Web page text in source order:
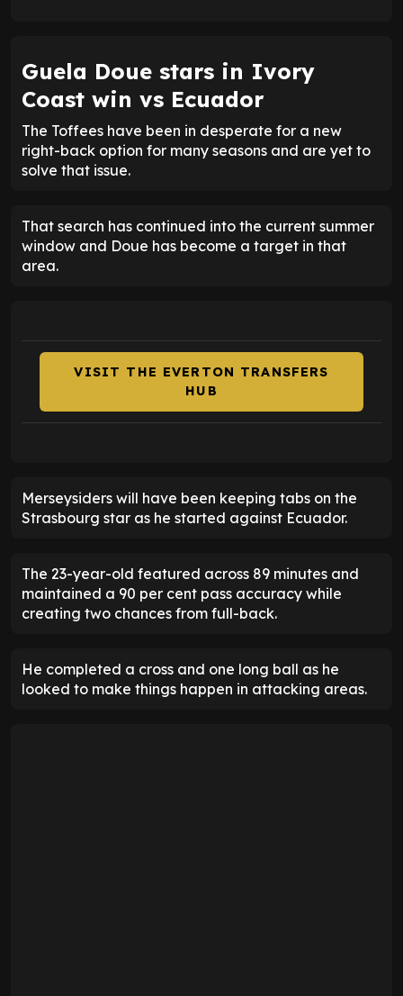
Guela Doue stars in Ivory
Coast win vs Ecuador
The Toffees have been in desperate for a new
right-back option for many seasons and are yet to
solve that issue.
That search has continued into the current summer
window and Doue has become a target in that
area.
VISIT THE EVERTON TRANSFERS
HUB
Merseysiders will have been keeping tabs on the
Strasbourg star as he started against Ecuador.
The 23-year-old featured across 89 minutes and
maintained a 90 per cent pass accuracy while
creating two chances from full-back.
He completed a cross and one long ball as he
looked to make things happen in attacking areas.